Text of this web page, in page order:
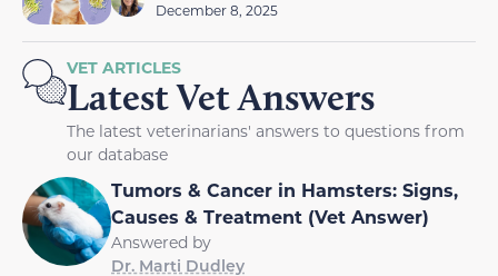
December 8, 2025
VET ARTICLES
Latest Vet Answers
The latest veterinarians' answers to questions from
our database
Tumors & Cancer in Hamsters: Signs,
Causes & Treatment (Vet Answer)
Answered by
Dr. Marti Dudley